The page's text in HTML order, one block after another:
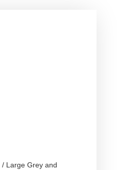
/ Large Grey and